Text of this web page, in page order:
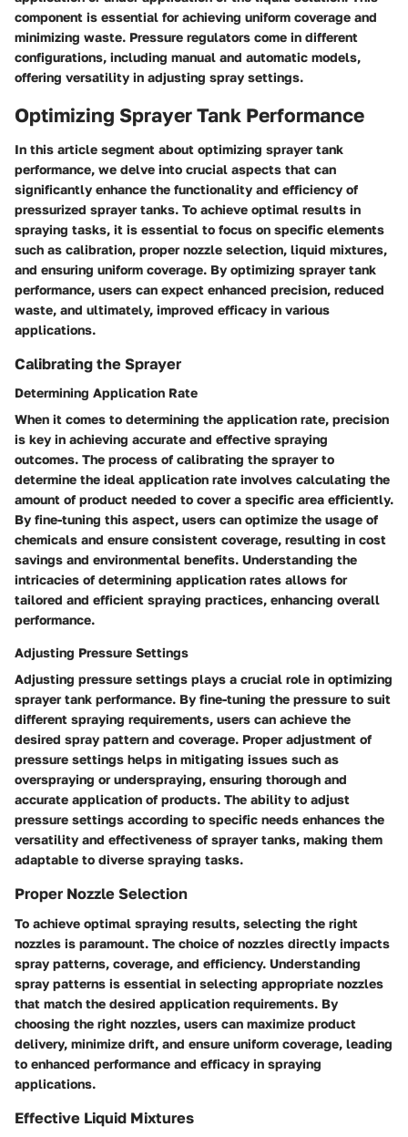
component is essential for achieving uniform coverage and
minimizing waste. Pressure regulators come in different
configurations, including manual and automatic models,
offering versatility in adjusting spray settings.
Optimizing Sprayer Tank Performance
In this article segment about optimizing sprayer tank
performance, we delve into crucial aspects that can
significantly enhance the functionality and efficiency of
pressurized sprayer tanks. To achieve optimal results in
spraying tasks, it is essential to focus on specific elements
such as calibration, proper nozzle selection, liquid mixtures,
and ensuring uniform coverage. By optimizing sprayer tank
performance, users can expect enhanced precision, reduced
waste, and ultimately, improved efficacy in various
applications.
Calibrating the Sprayer
Determining Application Rate
When it comes to determining the application rate, precision
is key in achieving accurate and effective spraying
outcomes. The process of calibrating the sprayer to
determine the ideal application rate involves calculating the
amount of product needed to cover a specific area efficiently.
By fine-tuning this aspect, users can optimize the usage of
chemicals and ensure consistent coverage, resulting in cost
savings and environmental benefits. Understanding the
intricacies of determining application rates allows for
tailored and efficient spraying practices, enhancing overall
performance.
Adjusting Pressure Settings
Adjusting pressure settings plays a crucial role in optimizing
sprayer tank performance. By fine-tuning the pressure to suit
different spraying requirements, users can achieve the
desired spray pattern and coverage. Proper adjustment of
pressure settings helps in mitigating issues such as
overspraying or underspraying, ensuring thorough and
accurate application of products. The ability to adjust
pressure settings according to specific needs enhances the
versatility and effectiveness of sprayer tanks, making them
adaptable to diverse spraying tasks.
Proper Nozzle Selection
To achieve optimal spraying results, selecting the right
nozzles is paramount. The choice of nozzles directly impacts
spray patterns, coverage, and efficiency. Understanding
spray patterns is essential in selecting appropriate nozzles
that match the desired application requirements. By
choosing the right nozzles, users can maximize product
delivery, minimize drift, and ensure uniform coverage, leading
to enhanced performance and efficacy in spraying
applications.
Effective Liquid Mixtures